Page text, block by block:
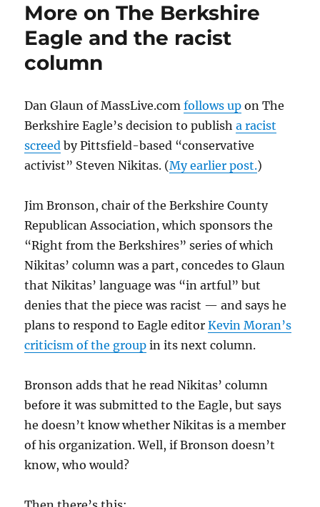
More on The Berkshire
Eagle and the racist
column
Dan Glaun of MassLive.comfollows up on The
Berkshire Eagle’s decision to publisha racist
screed by Pittsfield-based “conservative
activist” Steven Nikitas. (My earlier post.)
Jim Bronson, chair of the Berkshire County
Republican Association, which sponsors the
“Right from the Berkshires” series of which
Nikitas’ column was a part, concedes to Glaun
that Nikitas’ language was “in artful” but
denies that the piece was racist — and says he
plans to respond to Eagle editorKevin Moran’s
criticism of the group in its next column.
Bronson adds that he read Nikitas’ column
before it was submitted to the Eagle, but says
he doesn’t know whether Nikitas is a member
of his organization. Well, if Bronson doesn’t
know, who would?